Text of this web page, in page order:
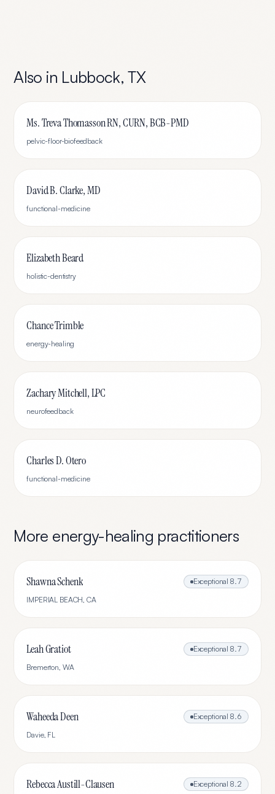
Also in Lubbock,TX
Ms. Treva Thomasson RN, CURN, BCB-PMD
pelvic-floor-biofeedback
David B. Clarke, MD
functional-medicine
Elizabeth Beard
holistic-dentistry
Chance Trimble
energy-healing
Zachary Mitchell, LPC
neurofeedback
Charles D. Otero
functional-medicine
More energy-healing practitioners
Shawna Schenk Exceptional 8.7
IMPERIAL BEACH, CA
Leah Gratiot Exceptional 8.7
Bremerton, WA
Waheeda Deen Exceptional 8.6
Davie, FL
Rebecca Austill-Clausen Exceptional 8.2